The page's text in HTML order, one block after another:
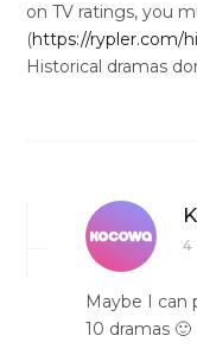
on TV ratings, you
(https://rypler.com/
Historical dramas
4
Maybe I can
10 dramas 🙂